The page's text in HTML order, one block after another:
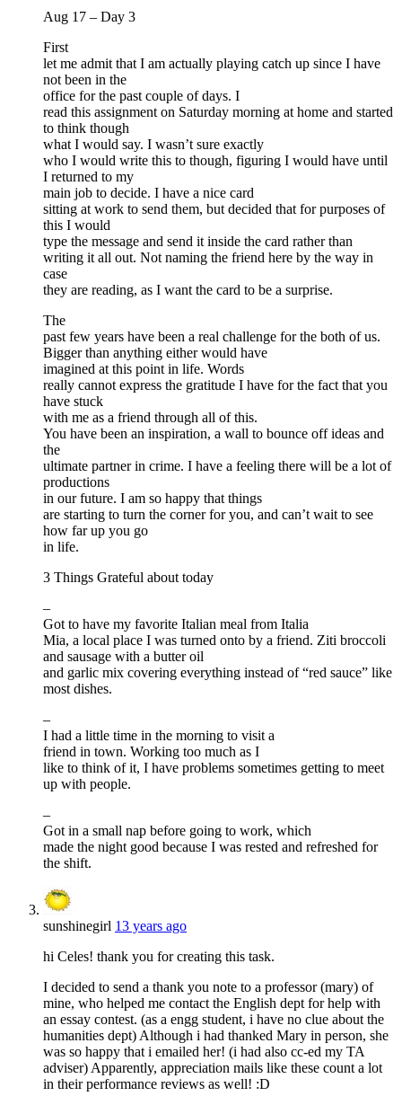
Aug 17 – Day 3
First
let me admit that I am actually playing catch up since I have
not been in the
office for the past couple of days. I
read this assignment on Saturday morning at home and started
to think though
what I would say. I wasn’t sure exactly
who I would write this to though, figuring I would have until
I returned to my
main job to decide. I have a nice card
sitting at work to send them, but decided that for purposes of
this I would
type the message and send it inside the card rather than
writing it all out. Not naming the friend here by the way in
case
they are reading, as I want the card to be a surprise.
The
past few years have been a real challenge for the both of us.
Bigger than anything either would have
imagined at this point in life. Words
really cannot express the gratitude I have for the fact that you
have stuck
with me as a friend through all of this.
You have been an inspiration, a wall to bounce off ideas and
the
ultimate partner in crime. I have a feeling there will be a lot of
productions
in our future. I am so happy that things
are starting to turn the corner for you, and can’t wait to see
how far up you go
in life.
3 Things Grateful about today
–
Got to have my favorite Italian meal from Italia
Mia, a local place I was turned onto by a friend. Ziti broccoli
and sausage with a butter oil
and garlic mix covering everything instead of “red sauce” like
most dishes.
–
I had a little time in the morning to visit a
friend in town. Working too much as I
like to think of it, I have problems sometimes getting to meet
up with people.
–
Got in a small nap before going to work, which
made the night good because I was rested and refreshed for
the shift.
sunshinegirl 13 years ago
hi Celes! thank you for creating this task.
I decided to send a thank you note to a professor (mary) of
mine, who helped me contact the English dept for help with
an essay contest. (as a engg student, i have no clue about the
humanities dept) Although i had thanked Mary in person, she
was so happy that i emailed her! (i had also cc-ed my TA
adviser) Apparently, appreciation mails like these count a lot
in their performance reviews as well! :D